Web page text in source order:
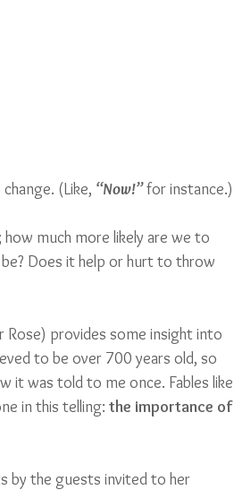
(Like, “Now!” for instance.)
much more likely are we to
be? Does it help or hurt to throw
Rose) provides some insight into
to be over 700 years old, so
it was told to me once. Fables like
in this telling: the importance of
by the guests invited to her